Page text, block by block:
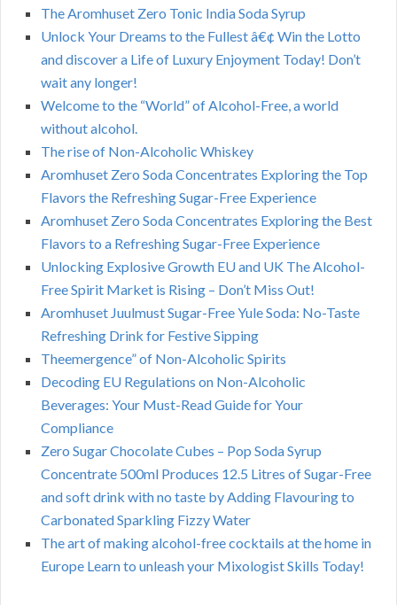
The Aromhuset Zero Tonic India Soda Syrup
Unlock Your Dreams to the Fullest â€¢ Win the Lotto
and discover a Life of Luxury Enjoyment Today! Don’t
wait any longer!
Welcome to the “World” of Alcohol-Free, a world
without alcohol.
The rise of Non-Alcoholic Whiskey
Aromhuset Zero Soda Concentrates Exploring the Top
Flavors the Refreshing Sugar-Free Experience
Aromhuset Zero Soda Concentrates Exploring the Best
Flavors to a Refreshing Sugar-Free Experience
Unlocking Explosive Growth EU and UK The Alcohol-
Free Spirit Market is Rising – Don’t Miss Out!
Aromhuset Juulmust Sugar-Free Yule Soda: No-Taste
Refreshing Drink for Festive Sipping
Theemergence” of Non-Alcoholic Spirits
Decoding EU Regulations on Non-Alcoholic
Beverages: Your Must-Read Guide for Your
Compliance
Zero Sugar Chocolate Cubes – Pop Soda Syrup
Concentrate 500ml Produces 12.5 Litres of Sugar-Free
and soft drink with no taste by Adding Flavouring to
Carbonated Sparkling Fizzy Water
The art of making alcohol-free cocktails at the home in
Europe Learn to unleash your Mixologist Skills Today!